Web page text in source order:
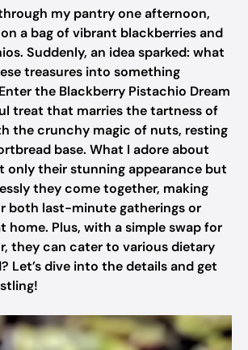
my pantry one afternoon,
a bag of vibrant blackberries and
Suddenly, an idea sparked: what
treasures into something
the Blackberry Pistachio Dream
treat that marries the tartness of
the crunchy magic of nuts, resting
base. What I adore about
only their stunning appearance but
they come together, making
both last-minute gatherings or
home. Plus, with a simple swap for
they can cater to various dietary
Let’s dive into the details and get